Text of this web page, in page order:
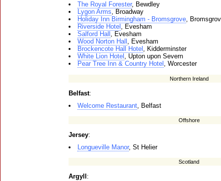
The Royal Forester, Bewdley
Lygon Arms, Broadway
Holiday Inn Birmingham - Bromsgrove,
Riverside Hotel , Evesham
Salford Hall , Evesham
Wood Norton Hall , Evesham
Brockencote Hall Hotel , Kidderminster
White Lion Hotel , Upton upon Severn
Pear Tree Inn & Country Hotel , Worcester
Northern Ireland
Belfast:
Welcome Restaurant , Belfast
Offshore
Jersey:
Longueville Manor, St Helier
Scotland
Argyll :